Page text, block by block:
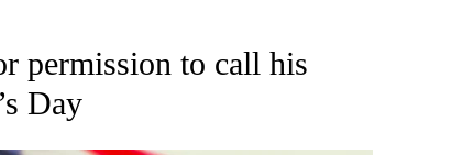
PAGES ON "POLITICS".
permission to call his
Day